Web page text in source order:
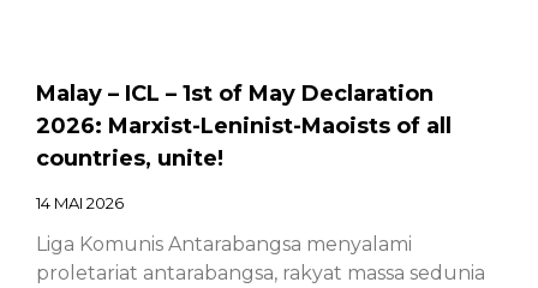
Malay – ICL – 1st of May Declaration
2026: Marxist-Leninist-Maoists of all
countries, unite!
14 MAI 2026
Liga Komunis Antarabangsa menyalami
proletariat antarabangsa, rakyat massa sedunia